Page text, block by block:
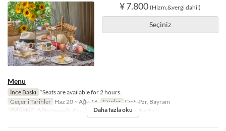
¥ 7.800 (Hizm.&vergi dahil)
Seçiniz
Menu
İnce Baskı *Seats are available for 2 hours.
Geçerli Tarihler Haz 20 ~ Ağu 16 Günler Cmt, Pzr, Bayram
Öğünler
Öğle Yemeği, Çay Koltuk Kategorisi The Bar
Daha fazla oku